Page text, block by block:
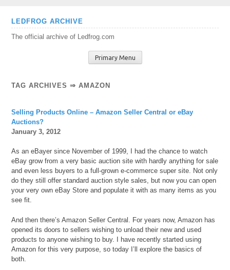
Skip
content
LEDFROG ARCHIVE
The official archive of Ledfrog.com
Primary Menu
TAG ARCHIVES ⇒ AMAZON
Selling Products Online – Amazon Seller Central or eBay
Auctions?
January 3, 2012
As an eBayer since November of 1999, I had the chance to watch
eBay grow from a very basic auction site with hardly anything for sale
and even less buyers to a full-grown e-commerce super site. Not only
do they still offer standard auction style sales, but now you can open
your very own eBay Store and populate it with as many items as you
see fit.
And then there’s Amazon Seller Central. For years now, Amazon has
opened its doors to sellers wishing to unload their new and used
products to anyone wishing to buy. I have recently started using
Amazon for this very purpose, so today I’ll explore the basics of
both.